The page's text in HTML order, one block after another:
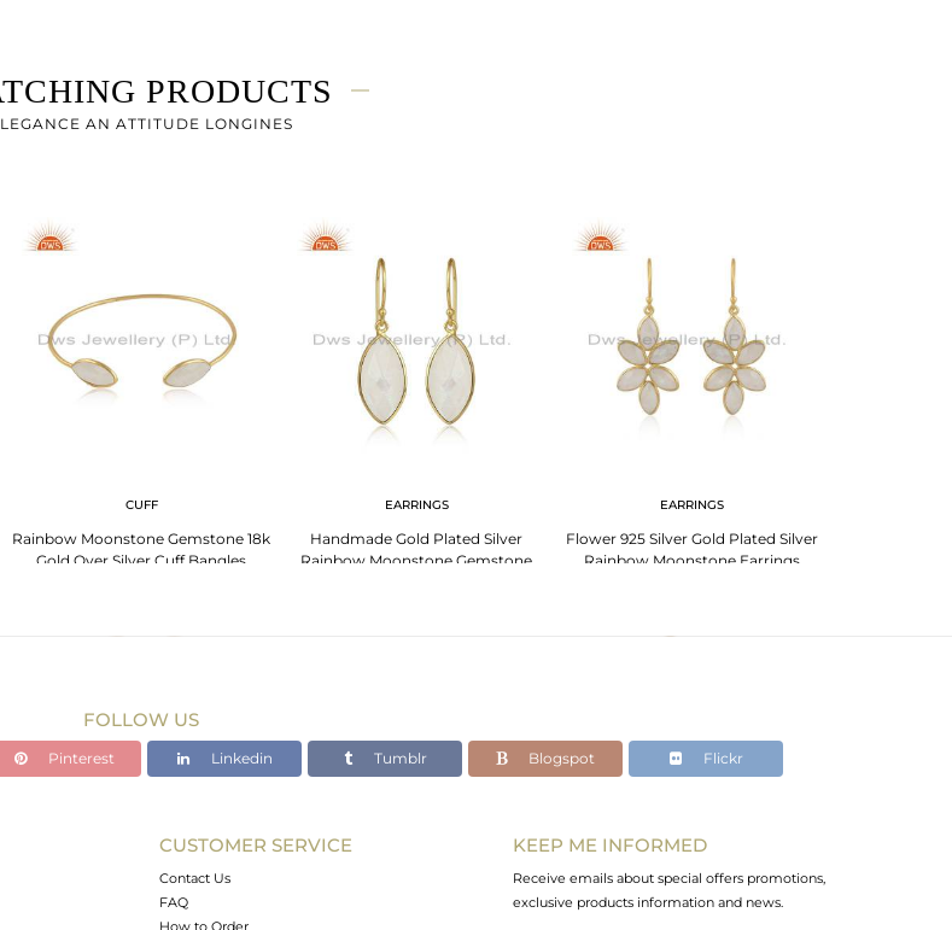
7
PRODUCTS
AN ATTITUDE LONGINES
CUFF
Rainbow Moonstone Gemstone 18k
Gold Over Silver Cuff Bangles
EARRINGS
Handmade Gold Plated Silver
Rainbow Moonstone Gemstone
EARRINGS
Flower 925 Silver Gold Plated Silver
Rainbow Moonstone Earrings
FOLLOW US
Pinterest Linkedin Tumblr Blogspot Flickr
CUSTOMER SERVICE
Contact Us
FAQ
How to Order
KEEP ME INFORMED
Receive emails about special offers promotions,
exclusive products information and news.